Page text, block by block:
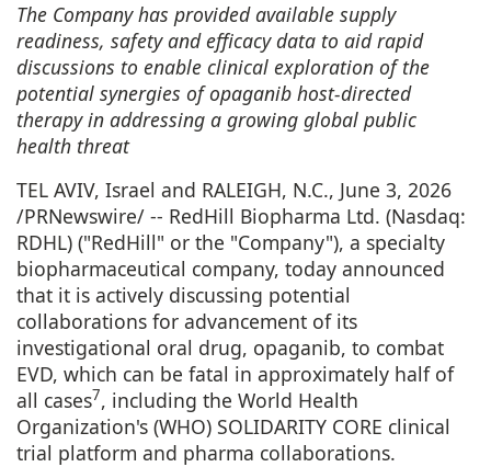
The Company has provided available supply
readiness, safety and efficacy data to aid rapid
discussions to enable clinical exploration of the
potential synergies of opaganib host-directed
therapy in addressing a growing global public
health threat
TEL AVIV, Israel and RALEIGH, N.C., June 3, 2026
/PRNewswire/ -- RedHill Biopharma Ltd. (Nasdaq:
RDHL) ("RedHill" or the "Company"), a specialty
biopharmaceutical company, today announced
that it is actively discussing potential
collaborations for advancement of its
investigational oral drug, opaganib, to combat
EVD, which can be fatal in approximately half of
all cases7, including the World Health
Organization's (WHO) SOLIDARITY CORE clinical
trial platform and pharma collaborations.